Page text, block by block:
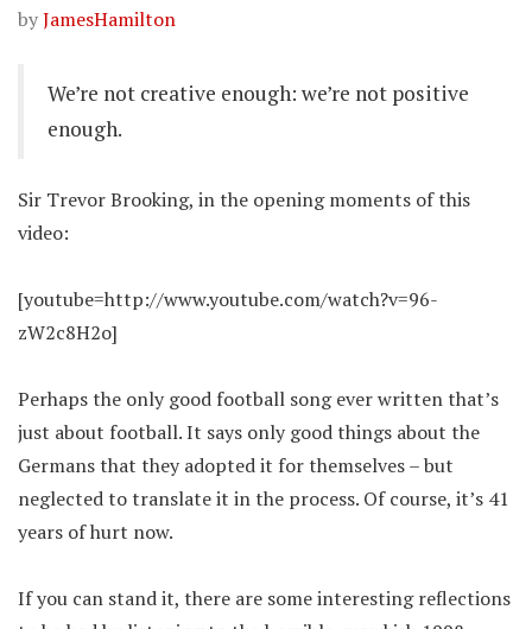
byJamesHamilton
We’re not creative enough: we’re not positive
enough.
Sir Trevor Brooking, in the opening moments of this
video:
[youtube=http://www.youtube.com/watch?v=96-
zW2c8H2o]
Perhaps the only good football song ever written that’s
just about football. It says only good things about the
Germans that they adopted it for themselves – but
neglected to translate it in the process. Of course, it’s 41
years of hurt now.
If you can stand it, there are some interesting reflections